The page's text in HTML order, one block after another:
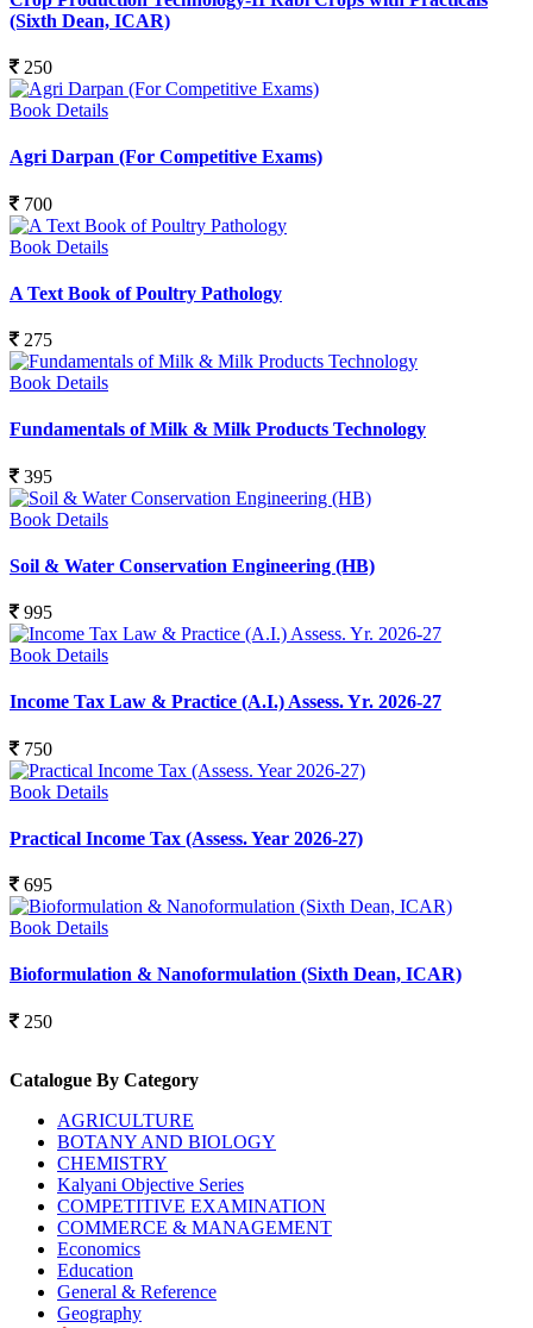
(Sixth Dean, ICAR)
250
Book Details
Agri Darpan (For Competitive Exams)
700
Book Details
A Text Book of Poultry Pathology
275
Book Details
Fundamentals of Milk & Milk Products Technology
395
Book Details
Soil & Water Conservation Engineering (HB)
995
Book Details
Income Tax Law & Practice (A.I.) Assess. Yr. 2026-27
750
Book Details
Practical Income Tax (Assess. Year 2026-27)
695
Book Details
Bioformulation & Nanoformulation (Sixth Dean, ICAR)
250
Catalogue By Category
AGRICULTURE
BOTANY AND BIOLOGY
CHEMISTRY
Kalyani Objective Series
COMPETITIVE EXAMINATION
COMMERCE & MANAGEMENT
Economics
Education
General & Reference
Geography